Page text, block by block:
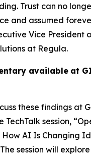
Trust can no
and assumed
Vice President
at Regula.
available at
these findings at
TechTalk session,
AI Is Changing
session will